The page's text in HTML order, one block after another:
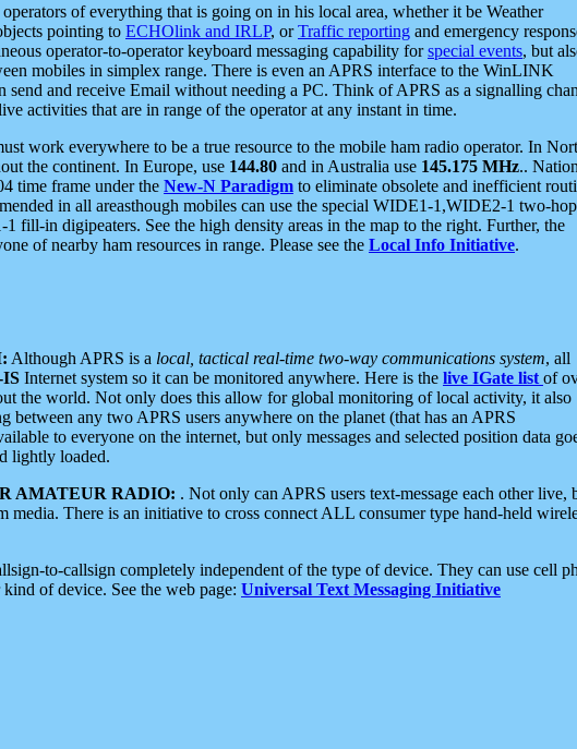
of everything that is going on in his local area, whether it be Weather
pointing to ECHOlink and IRLP, orTraffic reporting and emergency
operator-to-operator keyboard messaging capability forspecial events, but
mobiles in simplex range. There is even an APRS interface to the WinLINK
send and receive Email without needing a PC. Think of APRS as a signalling
activities that are in range of the operator at any instant in time.
work everywhere to be a true resource to the mobile ham radio operator. In
the continent. In Europe, use 144.80 and in Australia use 145.175 MHz..
time frame under the New-N Paradigm to eliminate obsolete and inefficient
in all areasthough mobiles can use the special WIDE1-1,WIDE2-1 two-hop
fill-in digipeaters. See the high density areas in the map to the right. Further, the
of nearby ham resources in range. Please see the Local Info Initiative.
Although APRS is a local, tactical real-time two-way communications system, all
IS Internet system so it can be monitored anywhere. Here is the live IGate list of
the world. Not only does this allow for global monitoring of local activity, it also
any two APRS users anywhere on the planet (that has an APRS
to everyone on the internet, but only messages and selected position data
lightly loaded.
AMATEUR RADIO: . Not only can APRS users text-message each other live,
media. There is an initiative to cross connect ALL consumer type hand-held
to-callsign completely independent of the type of device. They can use cell
of device. See the web page: Universal Text Messaging Initiative